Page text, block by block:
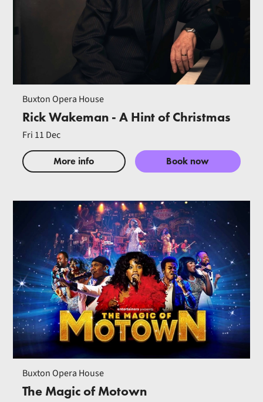
Buxton Opera House
Rick Wakeman - A Hint of Christmas
Fri 11 Dec
More info Book now
Buxton Opera House
The Magic of Motown